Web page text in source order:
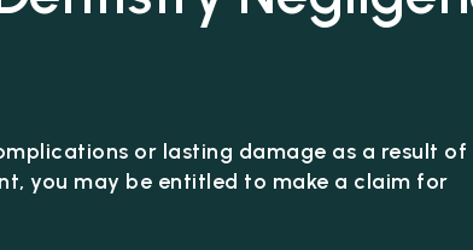
or lasting damage as a result
you may be entitled to make a claim for